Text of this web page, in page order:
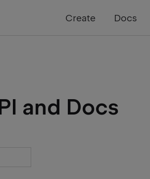
Create Docs
and Docs